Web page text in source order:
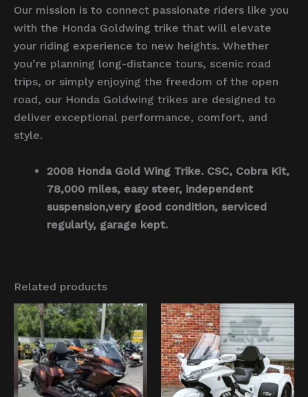
Our mission is to connect passionate riders like you
with the Honda Goldwing trike that will elevate
your riding experience to new heights. Whether
you’re planning long-distance tours, scenic road
trips, or simply enjoying the freedom of the open
road, our Honda Goldwing trikes are designed to
deliver exceptional performance, comfort, and
style.
2008 Honda Gold Wing Trike. CSC, Cobra Kit,
78,000 miles, easy steer, independent
suspension,very good condition, serviced
regularly, garage kept.
Related products